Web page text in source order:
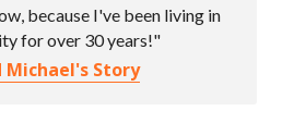
because I've been living in
for over 30 years!"
Michael's Story